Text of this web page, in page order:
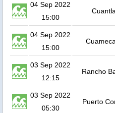
04 Sep 2022
15:00
Cuantla
04 Sep 2022
15:00
03 Sep 2022
12:15
Rancho
03 Sep 2022
05:30
Puerto